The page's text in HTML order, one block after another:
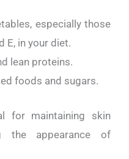
especially those
E, in your diet.
lean proteins.
foods and sugars.
for maintaining skin
the appearance of